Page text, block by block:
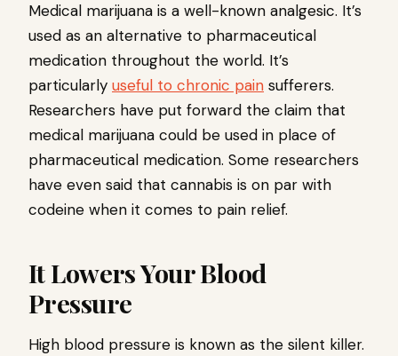
Medical marijuana is a well-known analgesic. It’s
used as an alternative to pharmaceutical
medication throughout the world. It’s
particularly useful to chronic pain sufferers.
Researchers have put forward the claim that
medical marijuana could be used in place of
pharmaceutical medication. Some researchers
have even said that cannabis is on par with
codeine when it comes to pain relief.
It Lowers Your Blood
Pressure
High blood pressure is known as the silent killer.